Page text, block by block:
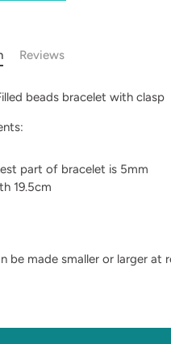
Reviews
beads bracelet with clasp
part of bracelet is 5mm
19.5cm
be made smaller or larger at